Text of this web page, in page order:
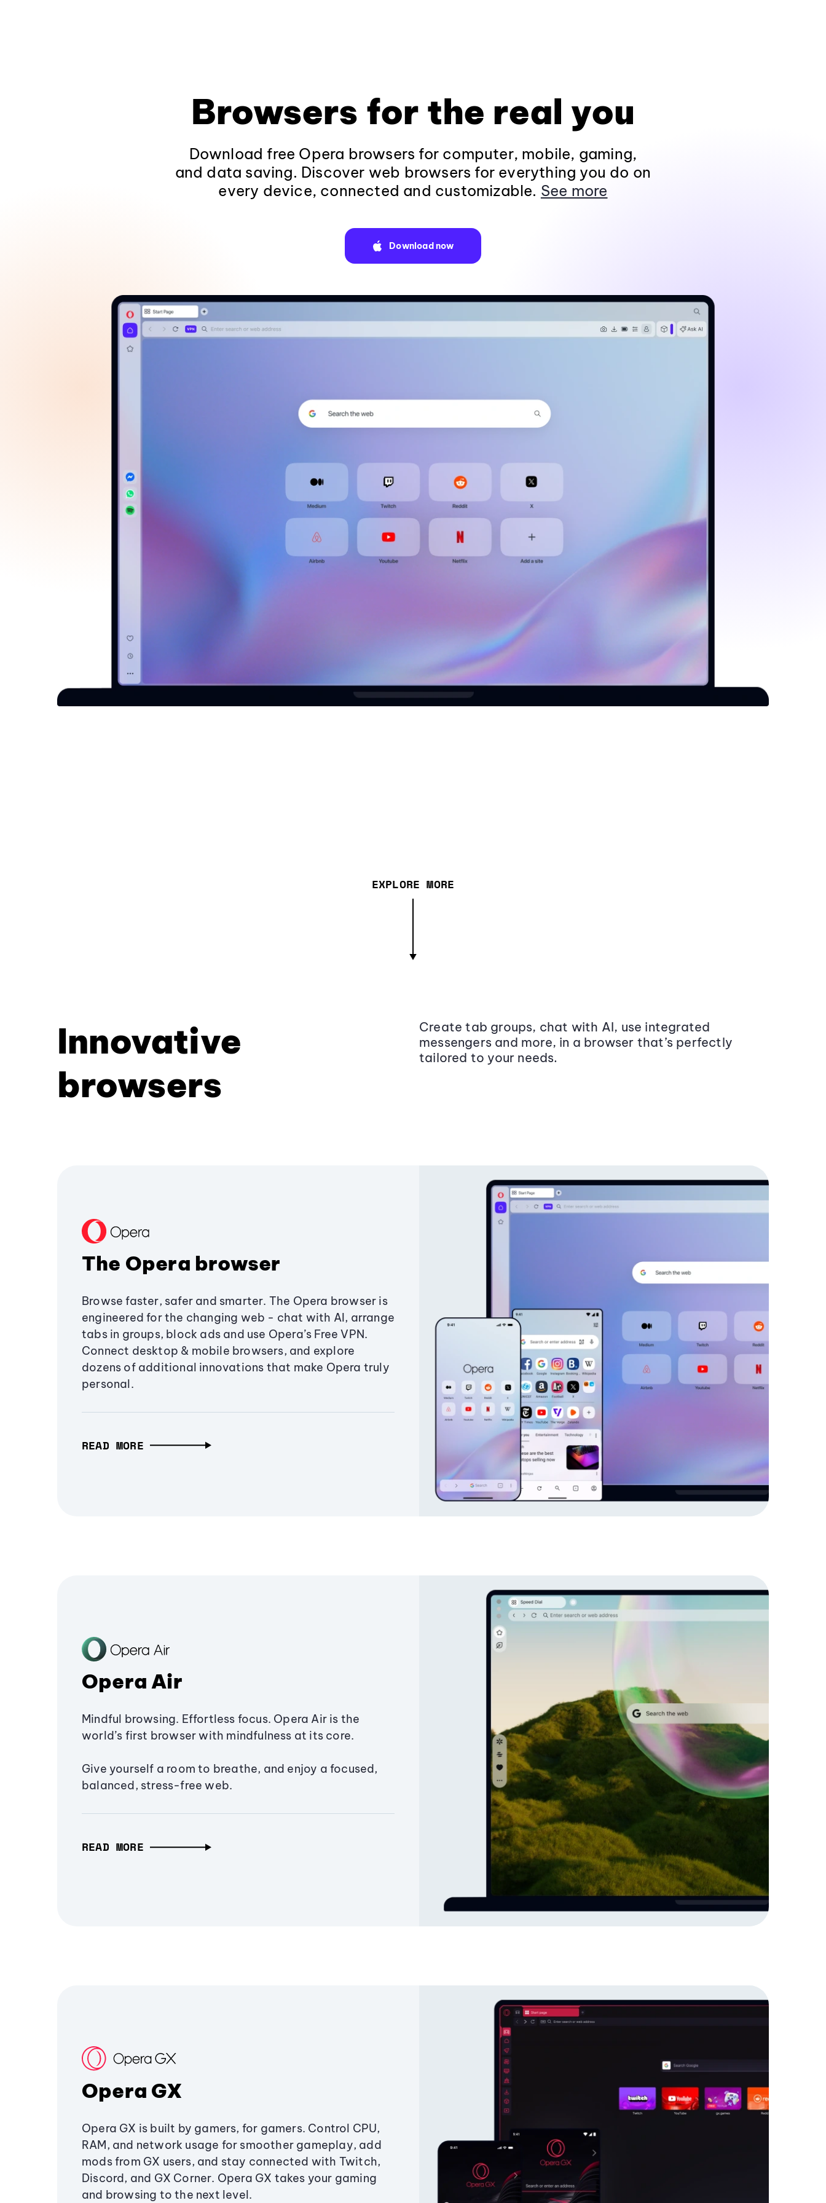
Browsers for the real you
Download free Opera browsers for computer, mobile, gaming,
and data saving. Discover web browsers for everything you do on
every device, connected and customizable. See more
Download now
EXPLORE MORE
Innovative
browsers
Create tab groups, chat with AI, use integrated
messengers and more, in a browser that’s perfectly
tailored to your needs.
The Opera browser
Browse faster, safer and smarter. The Opera browser is
engineered for the changing web - chat with AI, arrange
tabs in groups, block ads and use Opera’s Free VPN.
Connect desktop & mobile browsers, and explore
dozens of additional innovations that make Opera truly
personal.
READ MORE
Opera Air
Mindful browsing. Effortless focus. Opera Air is the
world’s first browser with mindfulness at its core.
Give yourself a room to breathe, and enjoy a focused,
balanced, stress-free web.
READ MORE
Opera GX
Opera GX is built by gamers, for gamers. Control CPU,
RAM, and network usage for smoother gameplay, add
mods from GX users, and stay connected with Twitch,
Discord, and GX Corner. Opera GX takes your gaming
and browsing to the next level.